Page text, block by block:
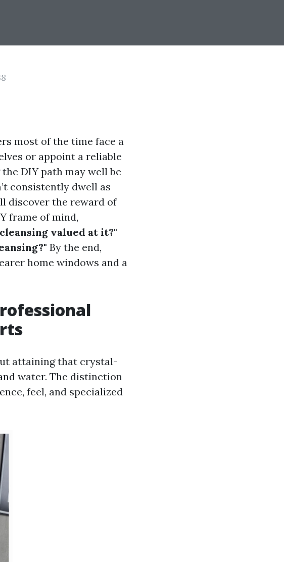
most of the time face a
or appoint a reliable
DIY path may well be
consistently dwell as
discover the reward of
frame of mind,
valued at it?"
By the end,
home windows and a
attaining that crystal-
water. The distinction
feel, and specialized